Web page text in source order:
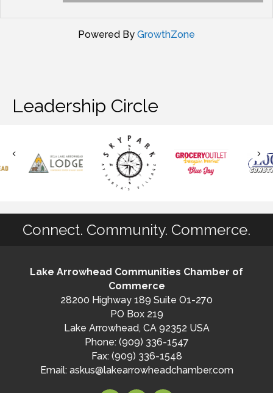
Powered By GrowthZone
Leadership Circle
Connect. Community. Commerce.
Lake Arrowhead Communities Chamber of
Commerce
28200 Highway 189 Suite O1-270
PO Box 219
Lake Arrowhead, CA 92352 USA
Phone: (909) 336-1547
Fax: (909) 336-1548
Email: askus@lakearrowheadchamber.com